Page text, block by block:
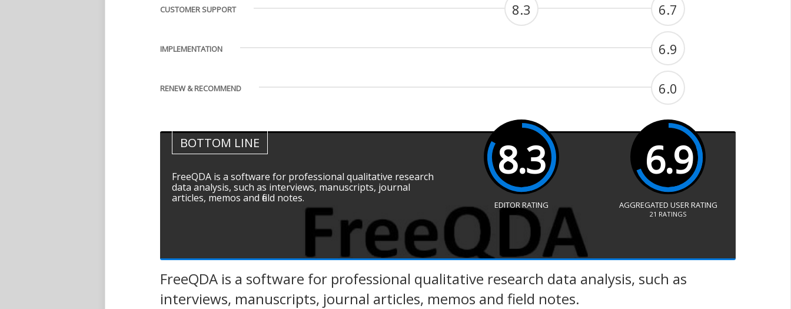
CUSTOMER SUPPORT 8.3 6.7
IMPLEMENTATION 6.9
RENEW & RECOMMEND 6.0
BOTTOM LINE
FreeQDA is a software for professional qualitative research
data analysis, such as interviews, manuscripts, journal
articles, memos and field notes.
8.3
EDITOR RATING
6.9
AGGREGATED USER RATING
21 RATINGS
FreeQDA is a software for professional qualitative research data analysis, such as
interviews, manuscripts, journal articles, memos and field notes.